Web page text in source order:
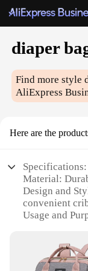
diaper
Find more style
AliExpress
Here are the
Specifications:
Material:
Design and
convenient
Usage and
Typical
trips, or quick
Shape or